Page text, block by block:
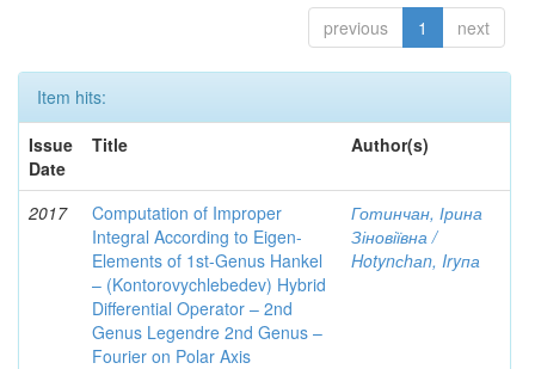
previous 1 next
Item hits:
Issue
Date
Title Author(s)
2017
Computation of Improper
Integral According to Eigen-
Elements of 1st-Genus Hankel
– (Kontorovychlebedev) Hybrid
Differential Operator – 2nd
Genus Legendre 2nd Genus –
Fourier on Polar Axis
Готинчан, Ірина
Зіновіївна /
Hotynсhаn, Iryпа